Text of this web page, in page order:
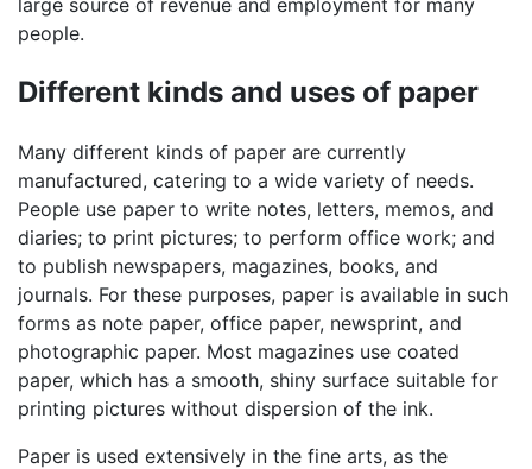
large source of revenue and employment for many
people.
Different kinds and uses of paper
Many different kinds of paper are currently
manufactured, catering to a wide variety of needs.
People use paper to write notes, letters, memos, and
diaries; to print pictures; to perform office work; and
to publish newspapers, magazines, books, and
journals. For these purposes, paper is available in such
forms as note paper, office paper, newsprint, and
photographic paper. Most magazines use coated
paper, which has a smooth, shiny surface suitable for
printing pictures without dispersion of the ink.
Paper is used extensively in the fine arts, as the